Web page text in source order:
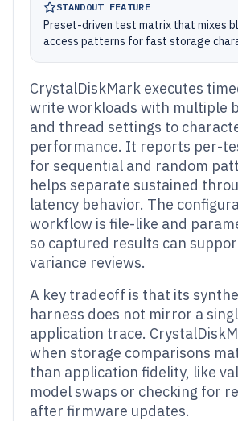
STANDOUT FEATURE
Preset-driven test matrix that mixes
access patterns for fast storage
CrystalDiskMark executes
write workloads with multiple
and thread settings to
performance. It reports per-
for sequential and random
helps separate sustained
latency behavior. The
workflow is file-like and
so captured results can
variance reviews.
A key tradeoff is that its
harness does not mirror a
application trace.
when storage comparisons
than application fidelity, like
model swaps or checking for
after firmware updates.